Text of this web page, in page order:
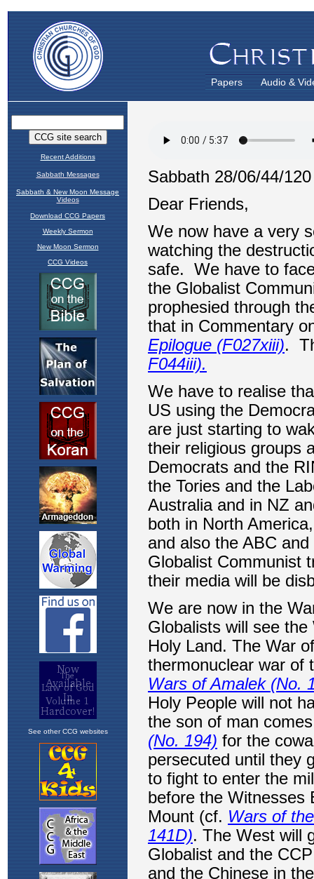
Papers Audio &
Recent Additions
Sabbath Messages
Sabbath & New Moon Message
Videos
Download CCG Papers
Weekly Sermon
New Moon Sermon
CCG Videos
See other CCG websites